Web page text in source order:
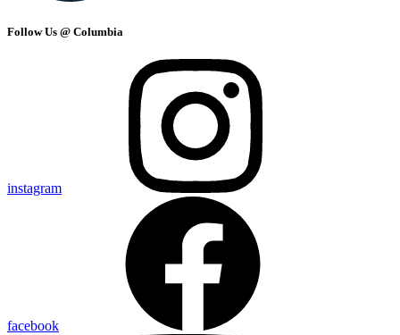
Follow Us @ Columbia
instagram
facebook